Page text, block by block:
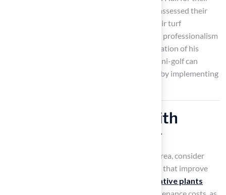
outstanding service, highlighting how Brock assessed their
needs and delivered the ideal solution for their turf
challenges. Similarly, Scott Sachse praised the professionalism
and punctuality of the crew during the installation of his
backyard golf hole. Embracing the trend of mini-golf can
transform your home into a golfer’s paradise by implementing
Enhance Aesthetics with
Strategic Landscaping
To enhance the beauty of your outdoor golf area, consider
incorporating strategic landscaping elements that improve
native plants